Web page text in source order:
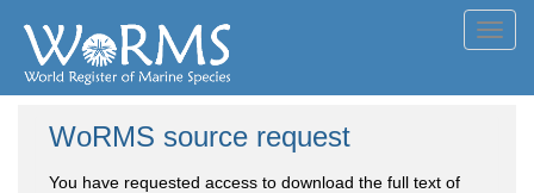
WoRMS source request
You have requested access to download the full text of